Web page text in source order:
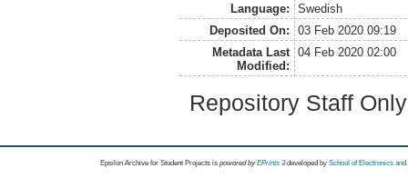
Language:
Swedish
Deposited On:
03 Feb 2020 09:19
Metadata Last
Modified:
04 Feb 2020 02:00
Repository Staff
Epsilon Archive for Student Projects is powored byEPrints 3 developed by School of Electronics